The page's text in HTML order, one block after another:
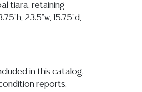
tiara, retaining
23.5"w, 15.75"d,
in this catalog.
reports,